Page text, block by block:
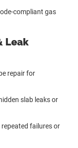
compliant gas
Leak
repair for
slab leaks or
failures or